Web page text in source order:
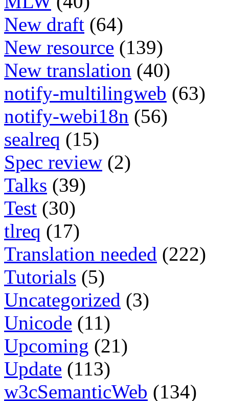
New draft (64)
New resource (139)
New translation (40)
notify-multilingweb (63)
notify-webi18n (56)
sealreq (15)
Spec review (2)
Talks (39)
Test (30)
tlreq (17)
Translation needed (222)
Tutorials (5)
Uncategorized (3)
Unicode (11)
Upcoming (21)
Update (113)
w3cSemanticWeb (134)